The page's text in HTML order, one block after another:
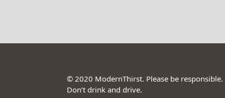
© 2020 ModernThirst. Please be responsible.
Don’t drink and drive.